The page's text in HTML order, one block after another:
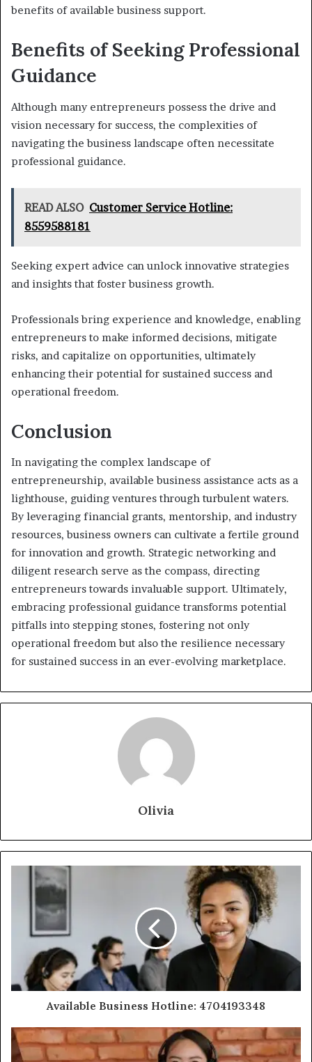
benefits of available business support.
Benefits of Seeking Professional
Guidance
Although many entrepreneurs possess the drive and
vision necessary for success, the complexities of
navigating the business landscape often necessitate
professional guidance.
READ ALSO Customer Service Hotline:
8559588181
Seeking expert advice can unlock innovative strategies
and insights that foster business growth.
Professionals bring experience and knowledge, enabling
entrepreneurs to make informed decisions, mitigate
risks, and capitalize on opportunities, ultimately
enhancing their potential for sustained success and
operational freedom.
Conclusion
In navigating the complex landscape of
entrepreneurship, available business assistance acts as a
lighthouse, guiding ventures through turbulent waters.
By leveraging financial grants, mentorship, and industry
resources, business owners can cultivate a fertile ground
for innovation and growth. Strategic networking and
diligent research serve as the compass, directing
entrepreneurs towards invaluable support. Ultimately,
embracing professional guidance transforms potential
pitfalls into stepping stones, fostering not only
operational freedom but also the resilience necessary
for sustained success in an ever-evolving marketplace.
Olivia
Available Business Hotline: 4704193348